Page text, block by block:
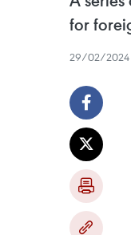
for
29/02/2024